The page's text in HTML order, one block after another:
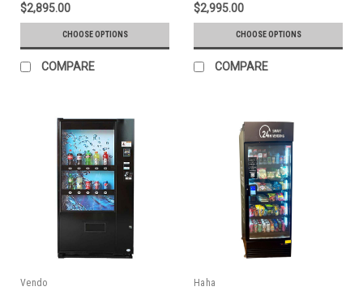
$2,895.00
CHOOSE OPTIONS
COMPARE
$2,995.00
CHOOSE OPTIONS
COMPARE
Vendo Haha